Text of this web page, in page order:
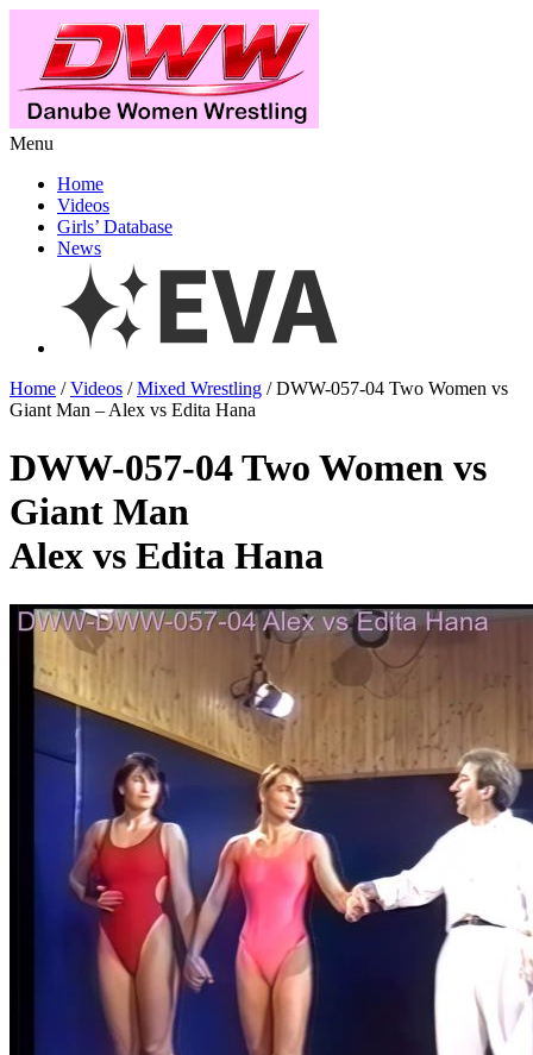
Menu
Home
Videos
Girls’ Database
News
Home /Videos /Mixed Wrestling / DWW-057-04 Two Women vs
Giant Man – Alex vs Edita Hana
DWW-057-04 Two Women vs
Giant Man
Alex vs Edita Hana